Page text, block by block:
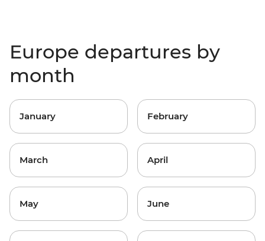
Europe departures by
month
January February
March April
May June